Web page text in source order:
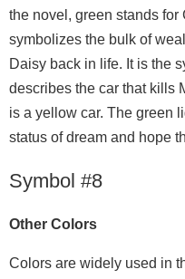
the novel, green stands for
symbolizes the bulk of
Daisy back in life. It is the
describes the car that kills
is a yellow car. The green
status of dream and hope
Symbol #8
Other Colors
Colors are widely used in